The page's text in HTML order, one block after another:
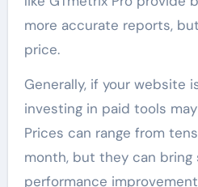
more accurate reports,
price.
Generally, if your website
investing in paid tools
Prices can range from
month, but they can
performance